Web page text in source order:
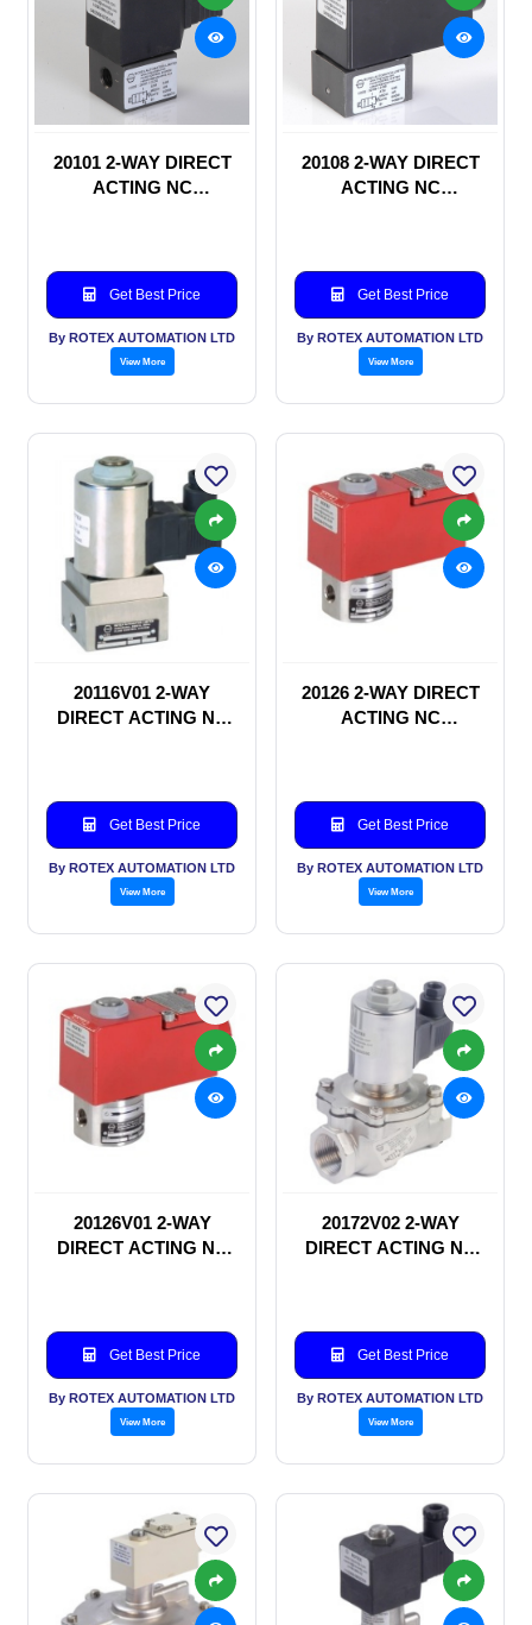
20101 2-WAY DIRECT
ACTING NC
Get Best Price
By ROTEX AUTOMATION LTD
View More
20108 2-WAY DIRECT
ACTING NC
Get Best Price
By ROTEX AUTOMATION LTD
View More
20116V01 2-WAY
DIRECT ACTING NC
Get Best Price
By ROTEX AUTOMATION LTD
View More
20126 2-WAY DIRECT
ACTING NC
Get Best Price
By ROTEX AUTOMATION LTD
View More
20126V01 2-WAY
DIRECT ACTING NC
Get Best Price
By ROTEX AUTOMATION LTD
View More
20172V02 2-WAY
DIRECT ACTING NC
Get Best Price
By ROTEX AUTOMATION LTD
View More